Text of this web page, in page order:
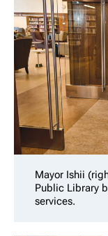
Mayor Ishii
Public Library
services.